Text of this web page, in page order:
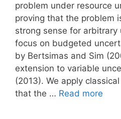
problem under resource
proving that the problem
strong sense for
focus on budgeted
by Bertsimas and Sim
extension to variable
(2013). We apply
that the … Read more